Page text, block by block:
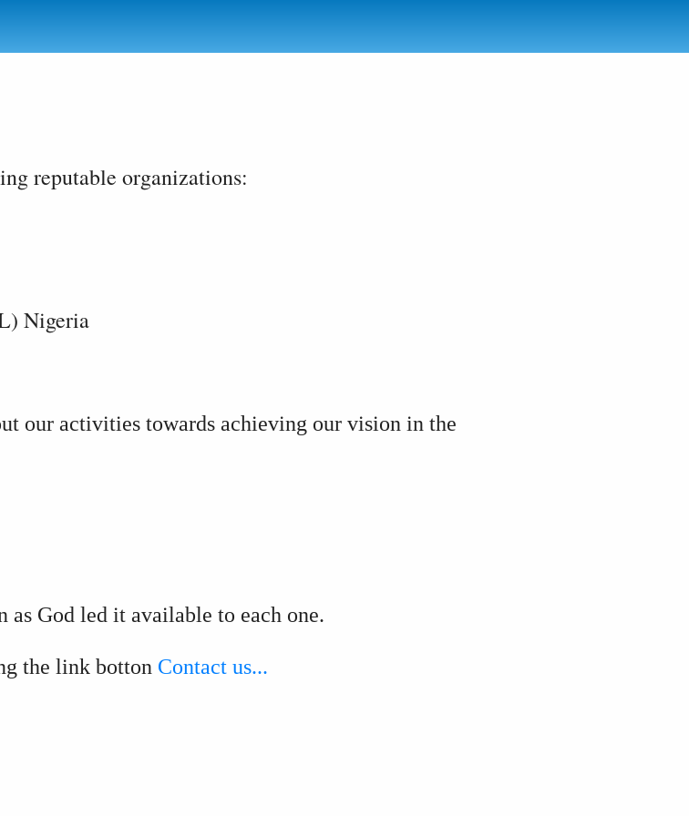
reputable organizations:
Nigeria
our activities towards achieving our vision in the
as God led it available to each one.
the link botton Contact us...